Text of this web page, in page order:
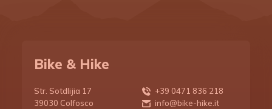
Places of interest
Photographic path
Stories
Bike equipment
DBD 2020
DBD 2021
Bike guides
Bike & Hike
Str. Sotdlijia 17
39030 Colfosco
+39 0471 836 218
info@bike-hike.it